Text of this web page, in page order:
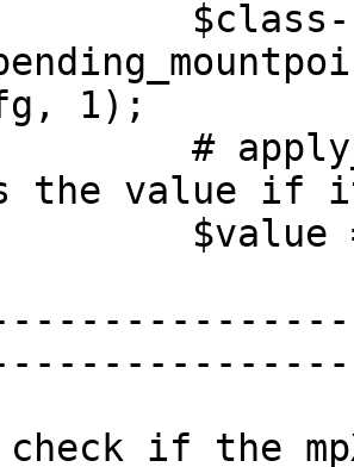
1);
the value if
if the